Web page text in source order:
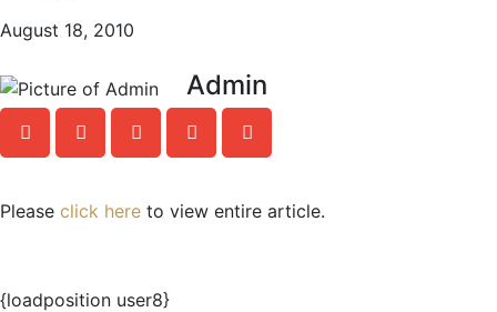
August 18, 2010
Admin
Please click here to view entire article.
{loadposition user8}